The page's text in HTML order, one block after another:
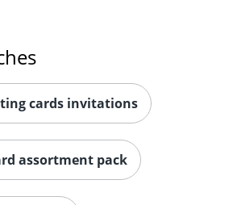
cards invitations
assortment pack